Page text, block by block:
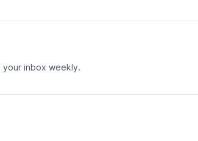
your inbox weekly.